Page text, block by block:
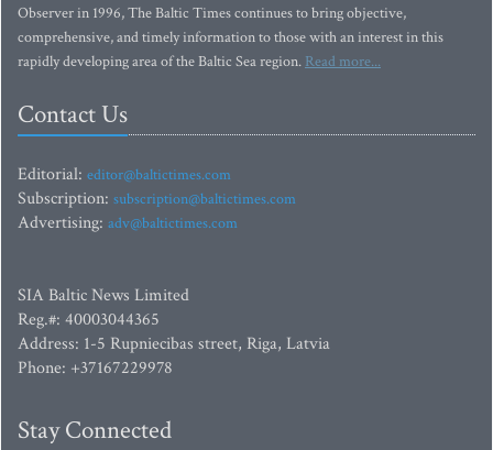
Observer in 1996, The Baltic Times continues to bring objective,
comprehensive, and timely information to those with an interest in this
rapidly developing area of the Baltic Sea region. Read more...
Contact Us
Editorial: editor@baltictimes.com
Subscription: subscription@baltictimes.com
Advertising: adv@baltictimes.com
SIA Baltic News Limited
Reg.#: 40003044365
Address: 1-5 Rupniecibas street, Riga, Latvia
Phone: +37167229978
Stay Connected